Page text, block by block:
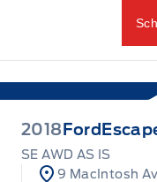
2018 Ford
SE AWD AS IS
9 MacIntosh